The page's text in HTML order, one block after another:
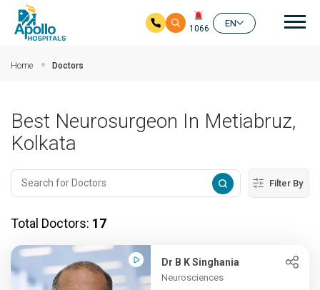
1066
EN
Home Doctors
Best Neurosurgeon In Metiabruz,
Kolkata
Filter By
Total Doctors: 17
Dr B K Singhania
Neurosciences